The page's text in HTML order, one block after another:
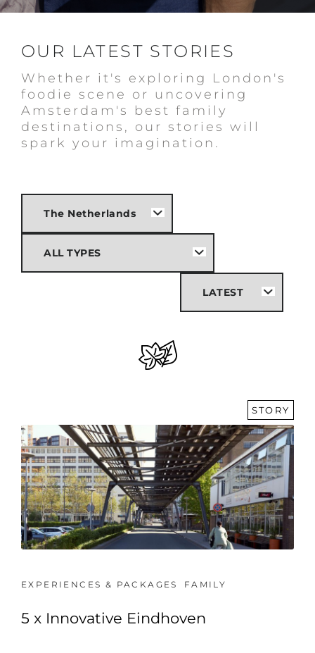
OUR LATEST STORIES
Whether it's exploring London's
foodie scene or uncovering
Amsterdam's best family
destinations, our stories will
spark your imagination.
STORY
EXPERIENCES & PACKAGES FAMILY
5 x Innovative Eindhoven